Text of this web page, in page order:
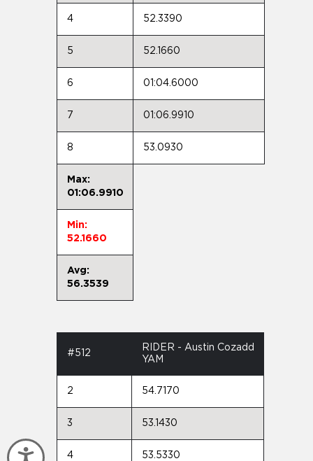
Accessibility
4 52.3390
5 52.1660
6 01:04.6000
7 01:06.9910
8 53.0930
Max:
01:06.9910
Min:
52.1660
Avg:
56.3539
#512
RIDER - Austin Cozadd
YAM
2 54.7170
3 53.1430
4 53.5330